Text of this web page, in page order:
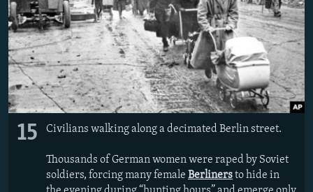
15 Civilians walking along a decimated Berlin street.
Thousands of German women were raped by Soviet
soldiers, forcing many female Berlinersto hide in